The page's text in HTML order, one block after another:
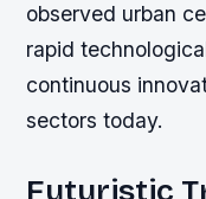
observed urban
rapid
continuous
sectors today.
Futuristic